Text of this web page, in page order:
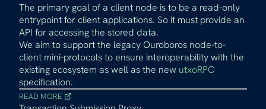
The primary goal of a client node is to be a read-only
entrypoint for client applications. So it must provide an
API for accessing the stored data.
We aim to support the legacy Ouroboros node-to-
client mini-protocols to ensure interoperability with the
existing ecosystem as well as the new utxoRPC
specification.
READ MORE